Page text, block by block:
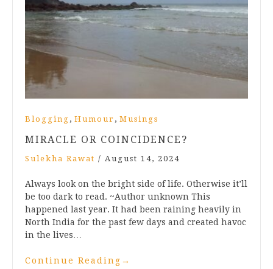
Blogging , Humour , Musings
MIRACLE OR COINCIDENCE?
Sulekha Rawat / August 14, 2024
Always look on the bright side of life. Otherwise it’ll
be too dark to read. ~Author unknown This
happened last year. It had been raining heavily in
North India for the past few days and created havoc
in the lives…
Continue Reading →